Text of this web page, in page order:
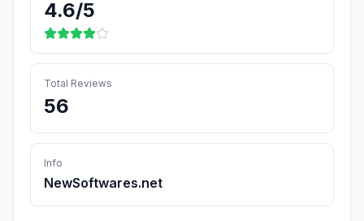
4.6/5
Total Reviews
56
Info
NewSoftwares.net